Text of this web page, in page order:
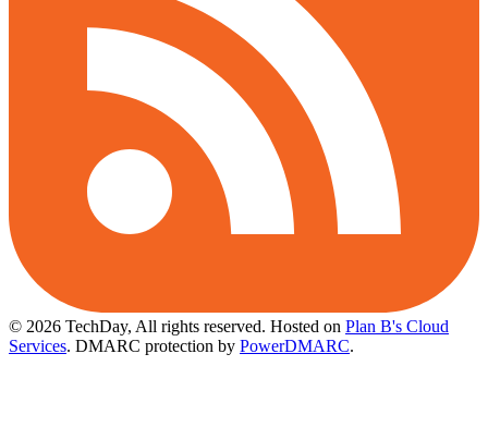
© 2026 TechDay, All rights reserved. Hosted on Plan B's Cloud
Services. DMARC protection by PowerDMARC.